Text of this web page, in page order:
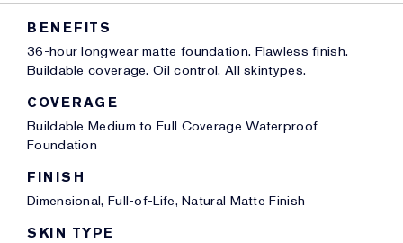
BENEFITS
36-hour longwear matte foundation. Flawless finish.
Buildable coverage. Oil control. All skintypes.
COVERAGE
Buildable Medium to Full Coverage Waterproof
Foundation
FINISH
Dimensional, Full-of-Life, Natural Matte Finish
SKIN TYPE